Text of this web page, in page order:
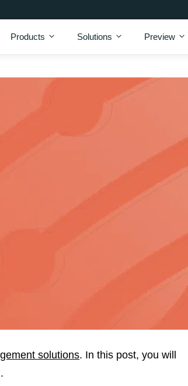
Products Solutions Preview
solutions. In this post, you will